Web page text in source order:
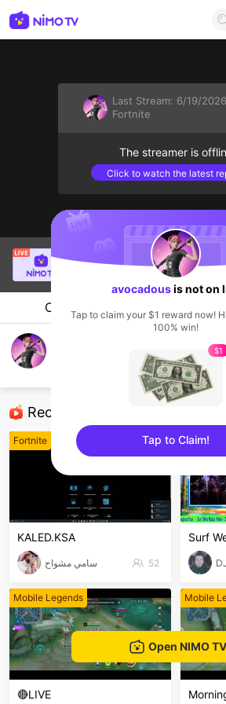
Last Stream: 6/19/
Fortnite
The streamer is
Click to watch the latest
is live!
596 Views
Chat Live-streamer
Recommended Streamers
Fortnite
KALED.KSA
سامي مشواح 52
Fortnite
Surf
Mobile Legends
🔴LIVE
Mobile
Open NIMO TV
sentinelStart
avocadousis not on
Tap to claim your $1 reward now!
100% win!
$1
Tap to Claim!